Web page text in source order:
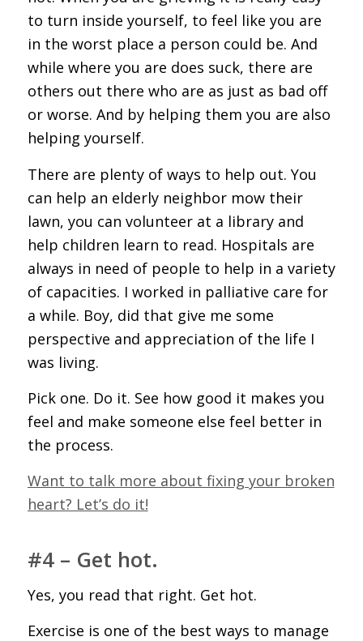
to turn inside yourself, to feel like you are
in the worst place a person could be. And
while where you are does suck, there are
others out there who are as just as bad off
or worse. And by helping them you are also
helping yourself.
There are plenty of ways to help out. You
can help an elderly neighbor mow their
lawn, you can volunteer at a library and
help children learn to read. Hospitals are
always in need of people to help in a variety
of capacities. I worked in palliative care for
a while. Boy, did that give me some
perspective and appreciation of the life I
was living.
Pick one. Do it. See how good it makes you
feel and make someone else feel better in
the process.
Want to talk more about fixing your broken
heart? Let’s do it!
#4 – Get hot.
Yes, you read that right. Get hot.
Exercise is one of the best ways to manage